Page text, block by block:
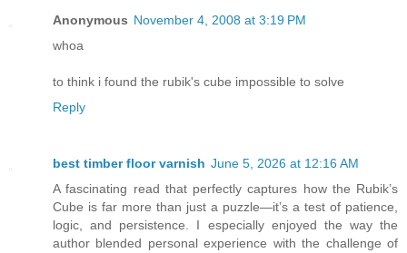
Anonymous November 4, 2008 at 3:19 PM
whoa
to think i found the rubik's cube impossible to solve
Reply
best timber floor varnish June 5, 2026 at 12:16 AM
A fascinating read that perfectly captures how the Rubik’s
Cube is far more than just a puzzle—it’s a test of patience,
logic, and persistence. I especially enjoyed the way the
author blended personal experience with the challenge of